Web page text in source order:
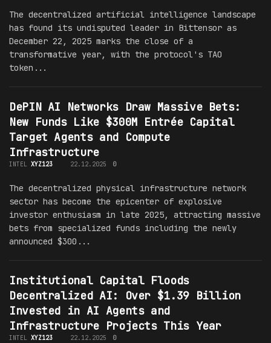
The decentralized artificial intelligence landscape
has found its undisputed leader in Bittensor as
December 22, 2025 marks the close of a
transformative year, with the protocol's TAO
token...
DePIN AI Networks Draw Massive Bets:
New Funds Like $300M Entrée Capital
Target Agents and Compute
Infrastructure
INTEL XYZ123 22.12.2025 0
The decentralized physical infrastructure network
sector has become the epicenter of explosive
investor enthusiasm in late 2025, attracting massive
bets from specialized funds including the newly
announced $300...
Institutional Capital Floods
Decentralized AI: Over $1.39 Billion
Invested in AI Agents and
Infrastructure Projects This Year
INTEL XYZ123 22.12.2025 0